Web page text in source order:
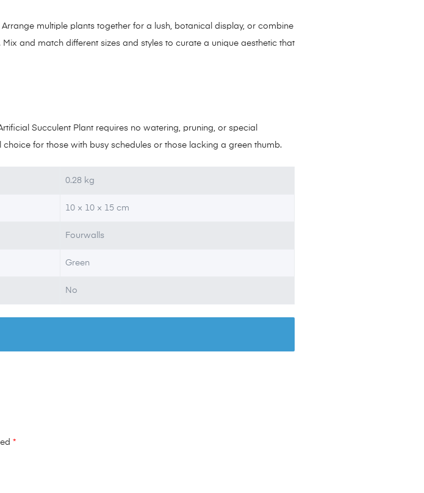
multiple plants together for a lush, botanical display, or combine
and match different sizes and styles to curate a unique aesthetic that
Succulent Plant requires no watering, pruning, or special
for those with busy schedules or those lacking a green thumb.
0.28 kg
10 × 10 × 15 cm
Fourwalls
Green
No
*